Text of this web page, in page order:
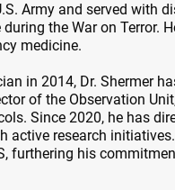
Army and served with
the War on Terror.
medicine.
in 2014, Dr. Shermer
of the Observation
Since 2020, he has
active research
furthering his